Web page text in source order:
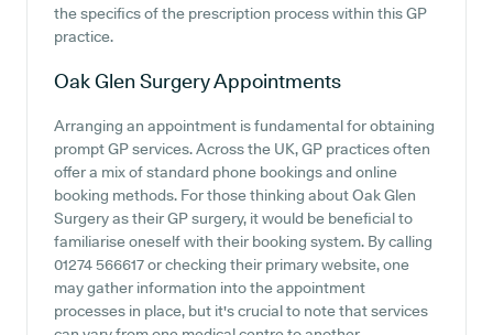
the specifics of the prescription process within this GP
practice.
Oak Glen SurgeryAppointments
Arranging an appointment is fundamental for obtaining
prompt GP services. Across the UK, GP practices often
offer a mix of standard phone bookings and online
booking methods. For those thinking about Oak Glen
Surgery as their GP surgery, it would be beneficial to
familiarise oneself with their booking system. By calling
01274 566617 or checking their primary website, one
may gather information into the appointment
processes in place, but it's crucial to note that services